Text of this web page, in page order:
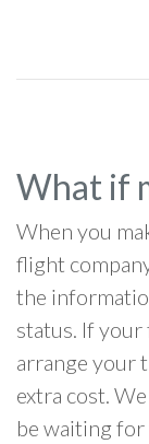
What if
When you
flight
the
status. If your
arrange your
extra cost.
be waiting